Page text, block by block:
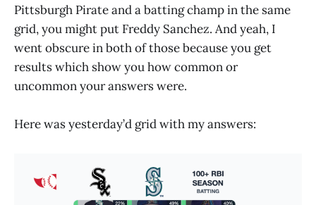
Pittsburgh Pirate and a batting champ in the same
grid, you might put Freddy Sanchez. And yeah, I
went obscure in both of those because you get
results which show you how common or
uncommon your answers were.
Here was yesterday’d grid with my answers: